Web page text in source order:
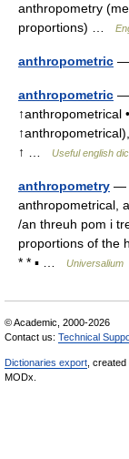
anthropometry
proportions) …
anthropometric —
anthropometric —
↑anthropometrical
↑ …
Useful english
anthropometry —
anthropometrical,
/an threuh pom i
proportions of the
* * ▪ …
Universalium
© Academic, 2000-2026
Contact us: Technical
Dictionaries export ,
MODx.